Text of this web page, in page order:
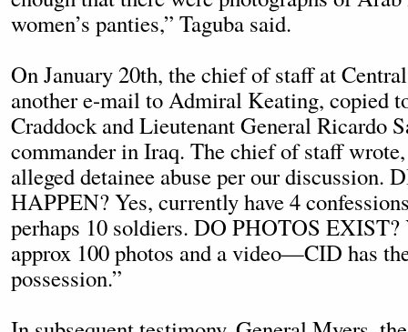
women’s panties,” Taguba said.
On January 20th, the chief of staff at
another e-mail to Admiral Keating, copied
Craddock and Lieutenant General Ricardo
commander in Iraq. The chief of staff
alleged detainee abuse per our
HAPPEN? Yes, currently have 4
perhaps 10 soldiers. DO PHOTOS
approx 100 photos and a video—CID has
possession.”